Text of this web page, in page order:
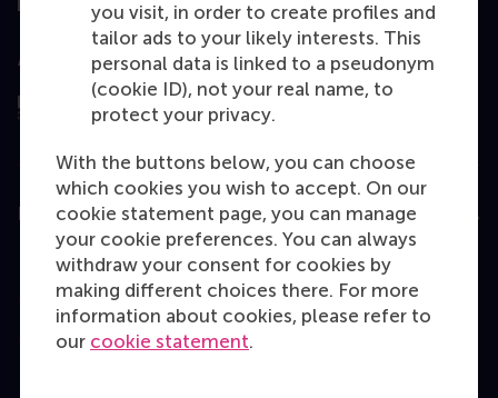
you visit, in order to create profiles and
tailor ads to your likely interests. This
personal data is linked to a pseudonym
(cookie ID), not your real name, to
protect your privacy.
With the buttons below, you can choose
which cookies you wish to accept. On our
cookie statement page, you can manage
your cookie preferences. You can always
withdraw your consent for cookies by
making different choices there. For more
information about cookies, please refer to
our cookie statement.
Assessed by
Education
Bachelor
Master
MBA